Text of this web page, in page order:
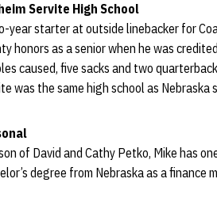
Servite High School
year starter at outside linebacker for
honors as a senior when he was
caused, five sacks and two
was the same high school as
of David and Cathy Petko, Mike has
degree from Nebraska as a finance